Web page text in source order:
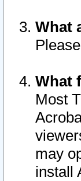
What
What
Most
may
install